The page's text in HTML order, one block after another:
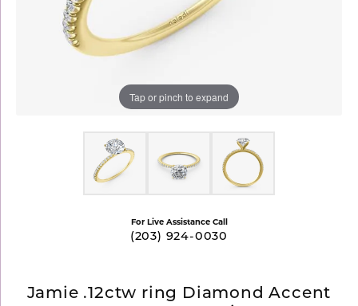
Tap or pinch to expand
For Live Assistance Call
(203) 924-0030
Jamie .12ctw ring Diamond Accent